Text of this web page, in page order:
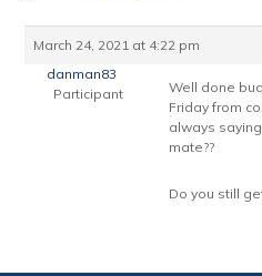
March 24, 2021 at 4:22 pm
danman83
Participant
Well done
Friday from
always
mate??
Do you still